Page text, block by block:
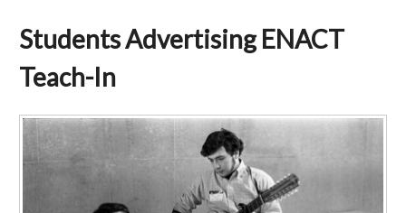
Students Advertising ENACT
Teach-In